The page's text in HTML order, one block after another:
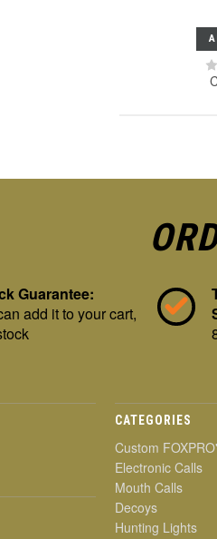
Guarantee:
add it to your cart,
CATEGORIES
Custom
Electronic Calls
Mouth Calls
Decoys
Hunting Lights